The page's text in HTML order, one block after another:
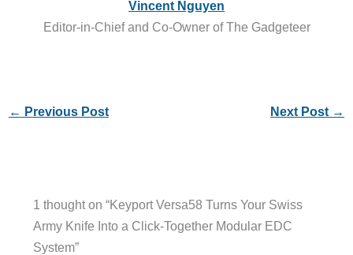
Vincent Nguyen
Editor-in-Chief and Co-Owner of The Gadgeteer
← Previous Post Next Post →
1 thought on “Keyport Versa58 Turns Your Swiss
Army Knife Into a Click-Together Modular EDC
System”